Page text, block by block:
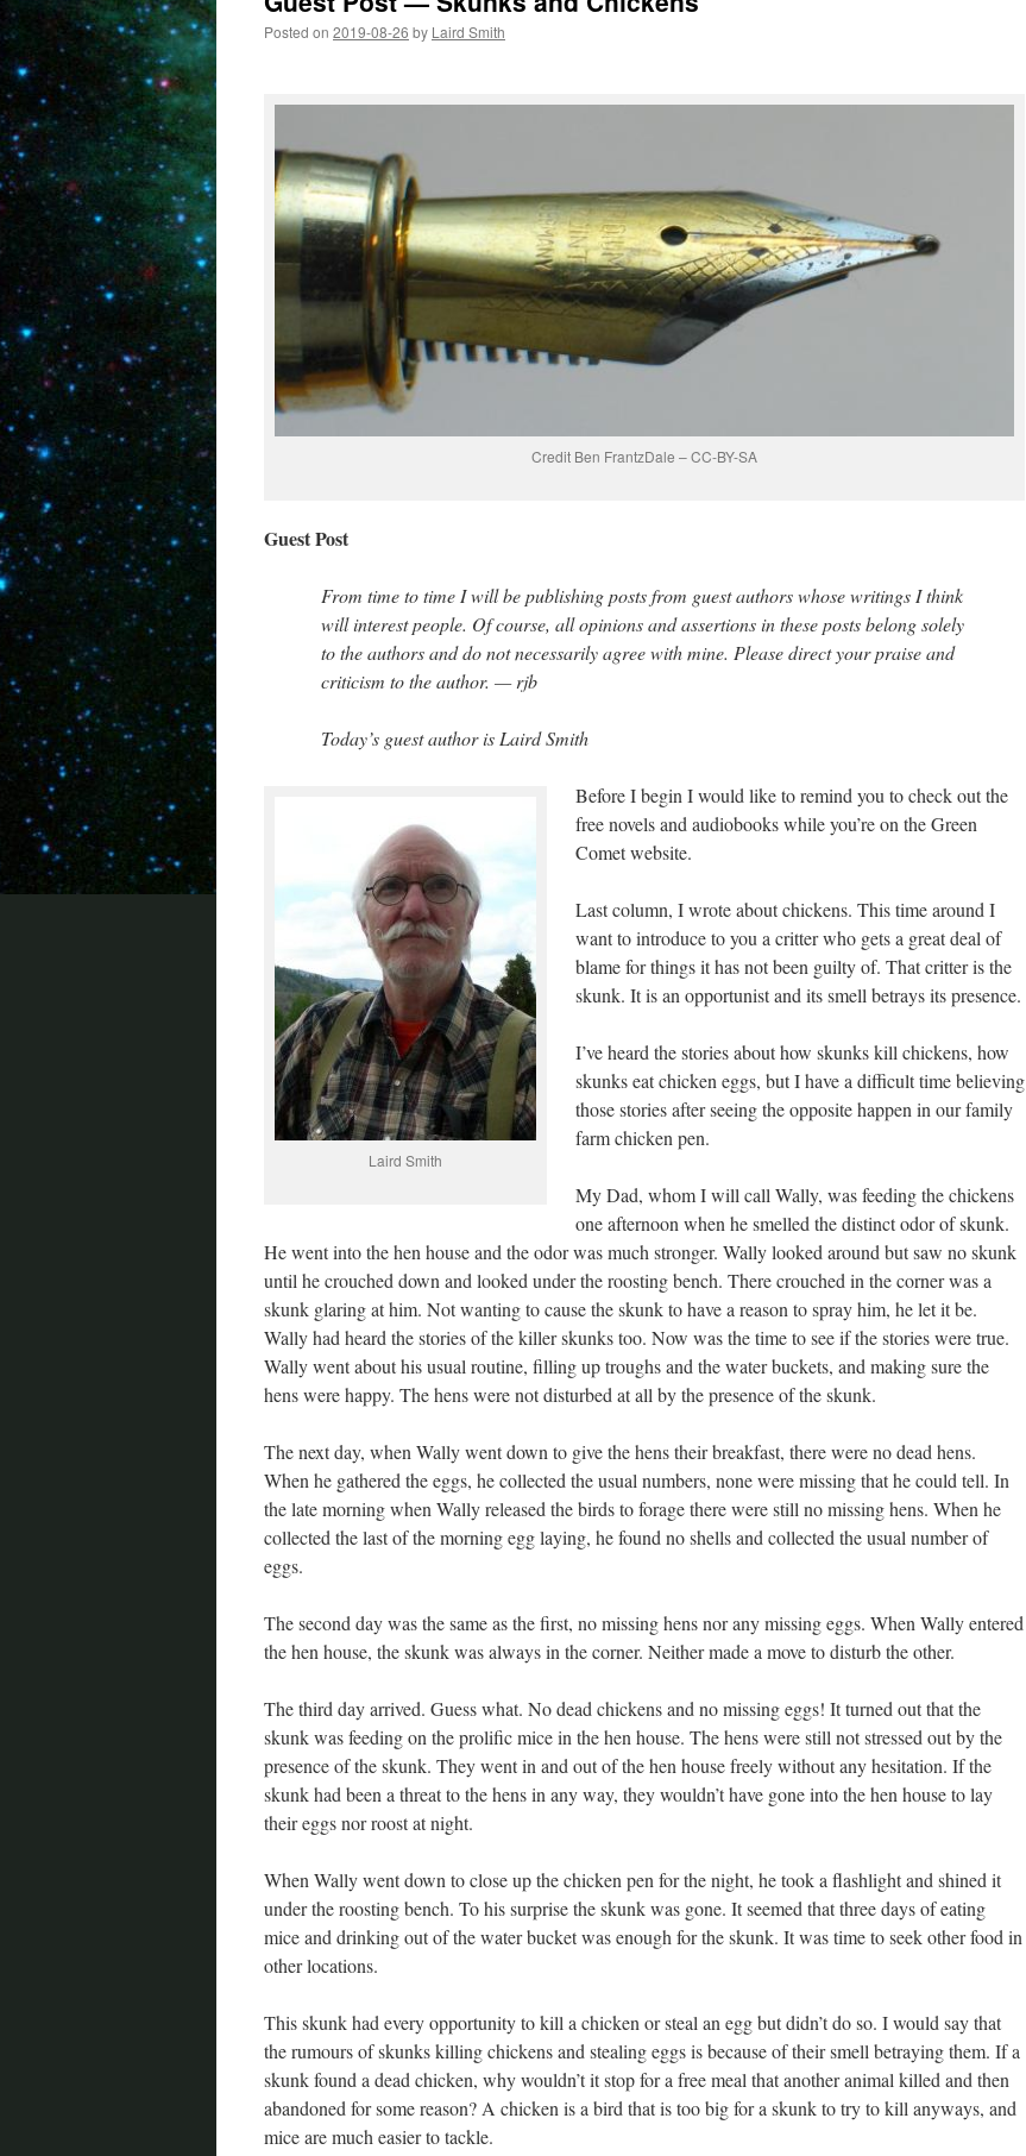
Posted on 2019-08-26 by Laird Smith
Credit Ben FrantzDale – CC-BY-SA
Guest Post
From time to time I will be publishing posts from guest authors whose writings I think
will interest people. Of course, all opinions and assertions in these posts belong solely
to the authors and do not necessarily agree with mine. Please direct your praise and
criticism to the author. — rjb
Today’s guest author is Laird Smith
Laird Smith
Before I begin I would like to remind you to check out the
free novels and audiobooks while you’re on the Green
Comet website.
Last column, I wrote about chickens. This time around I
want to introduce to you a critter who gets a great deal of
blame for things it has not been guilty of. That critter is the
skunk. It is an opportunist and its smell betrays its presence.
I’ve heard the stories about how skunks kill chickens, how
skunks eat chicken eggs, but I have a difficult time believing
those stories after seeing the opposite happen in our family
farm chicken pen.
My Dad, whom I will call Wally, was feeding the chickens
one afternoon when he smelled the distinct odor of skunk.
He went into the hen house and the odor was much stronger. Wally looked around but saw no skunk
until he crouched down and looked under the roosting bench. There crouched in the corner was a
skunk glaring at him. Not wanting to cause the skunk to have a reason to spray him, he let it be.
Wally had heard the stories of the killer skunks too. Now was the time to see if the stories were true.
Wally went about his usual routine, filling up troughs and the water buckets, and making sure the
hens were happy. The hens were not disturbed at all by the presence of the skunk.
The next day, when Wally went down to give the hens their breakfast, there were no dead hens.
When he gathered the eggs, he collected the usual numbers, none were missing that he could tell. In
the late morning when Wally released the birds to forage there were still no missing hens. When he
collected the last of the morning egg laying, he found no shells and collected the usual number of
eggs.
The second day was the same as the first, no missing hens nor any missing eggs. When Wally entered
the hen house, the skunk was always in the corner. Neither made a move to disturb the other.
The third day arrived. Guess what. No dead chickens and no missing eggs! It turned out that the
skunk was feeding on the prolific mice in the hen house. The hens were still not stressed out by the
presence of the skunk. They went in and out of the hen house freely without any hesitation. If the
skunk had been a threat to the hens in any way, they wouldn’t have gone into the hen house to lay
their eggs nor roost at night.
When Wally went down to close up the chicken pen for the night, he took a flashlight and shined it
under the roosting bench. To his surprise the skunk was gone. It seemed that three days of eating
mice and drinking out of the water bucket was enough for the skunk. It was time to seek other food in
other locations.
This skunk had every opportunity to kill a chicken or steal an egg but didn’t do so. I would say that
the rumours of skunks killing chickens and stealing eggs is because of their smell betraying them. If a
skunk found a dead chicken, why wouldn’t it stop for a free meal that another animal killed and then
abandoned for some reason? A chicken is a bird that is too big for a skunk to try to kill anyways, and
mice are much easier to tackle.